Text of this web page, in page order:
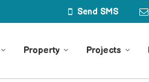
Send SMS
Property Projects